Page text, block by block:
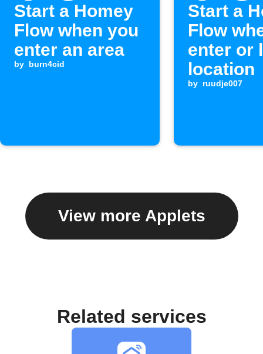
Start a Homey
Flow when you
enter an area
by burn4cid
Start a
Flow
enter or
location
by ruudje007
View more Applets
Related services